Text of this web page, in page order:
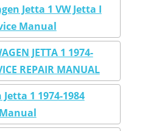
Jetta 1 VW Jetta I
Manual
JETTA 1 1974-
REPAIR MANUAL
1 1974-1984